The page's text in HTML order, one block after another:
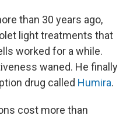
than 30 years ago,
light treatments that
worked for a while.
waned. He finally
drug called Humira.
cost more than